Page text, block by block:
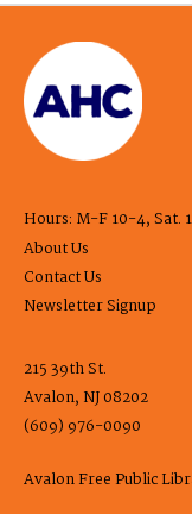
Hours: M-F 10-4, Sat.
About Us
Contact Us
Newsletter Signup
215 39th St.
Avalon, NJ 08202
(609) 976-0090
Avalon Free Public